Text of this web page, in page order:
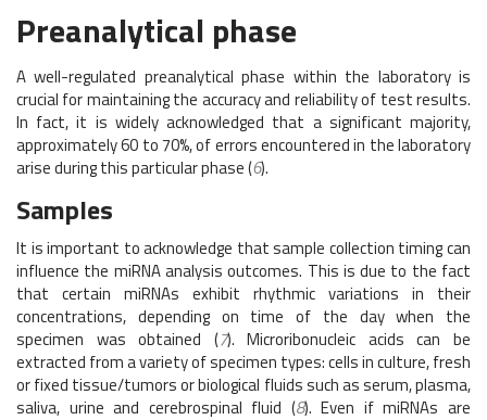
Preanalytical phase
A well-regulated preanalytical phase within the laboratory is
crucial for maintaining the accuracy and reliability of test results.
In fact, it is widely acknowledged that a significant majority,
approximately 60 to 70%, of errors encountered in the laboratory
arise during this particular phase (6).
Samples
It is important to acknowledge that sample collection timing can
influence the miRNA analysis outcomes. This is due to the fact
that certain miRNAs exhibit rhythmic variations in their
concentrations, depending on time of the day when the
specimen was obtained (7). Microribonucleic acids can be
extracted from a variety of specimen types: cells in culture, fresh
or fixed tissue/tumors or biological fluids such as serum, plasma,
saliva, urine and cerebrospinal fluid (8). Even if miRNAs are